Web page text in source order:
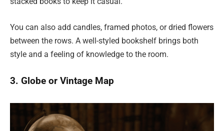
You can also add candles, framed photos, or dried flowers
between the rows. A well-styled bookshelf brings both
style and a feeling of knowledge to the room.
3. Globe or Vintage Map